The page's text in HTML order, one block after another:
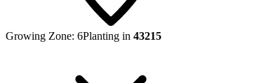
Growing Zone: 6Planting in 43215